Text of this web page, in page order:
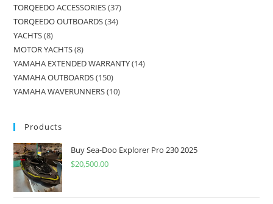
TORQEEDO ACCESSORIES 37
TORQEEDO OUTBOARDS 34
YACHTS 8
MOTOR YACHTS 8
YAMAHA EXTENDED WARRANTY 14
YAMAHA OUTBOARDS 150
YAMAHA WAVERUNNERS 10
Products
Buy Sea-Doo Explorer Pro 230 2025
$20,500.00